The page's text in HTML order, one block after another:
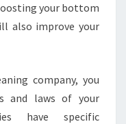
your bottom
also improve your
company, you
and laws of your
have specific